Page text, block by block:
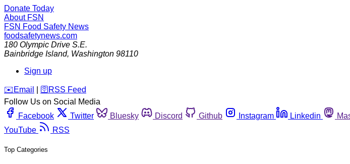
Donate Today
About FSN
FSN Food Safety News
foodsafetynews.com
180 Olympic Drive S.E.
Bainbridge Island, Washington 98110
Sign up
️✉️ Email 🛜 RSS Feed
Follow Us on Social Media
Facebook
Twitter Bluesky Discord Github Instagram Linkedin
YouTube
RSS
Top Categories